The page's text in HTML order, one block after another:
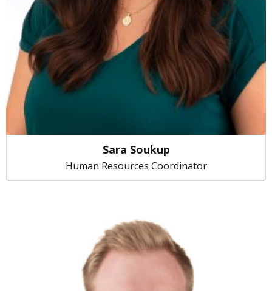
Sara Soukup
Human Resources Coordinator